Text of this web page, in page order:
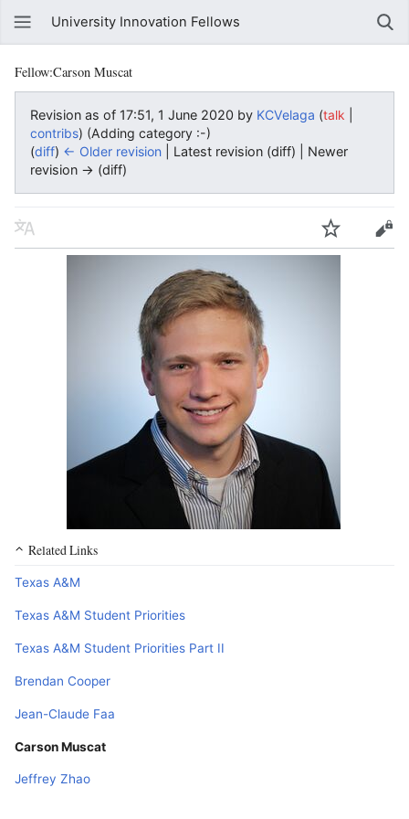
University Innovation Fellows
Fellow:Carson Muscat
Revision as of 17:51, 1 June 2020 by KCVelaga (talk
contribs) (Adding category :-)
(diff) ← Older revision | Latest revision (diff) | Newer
revision → (diff)
Related Links
Texas A&M
Texas A&M Student Priorities
Texas A&M Student Priorities Part II
Brendan Cooper
Jean-Claude Faa
Carson Muscat
Jeffrey Zhao